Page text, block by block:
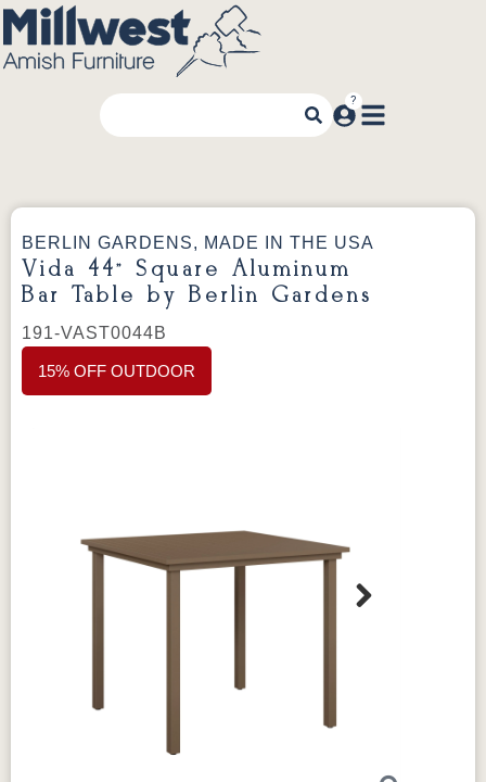
BERLIN GARDENS, MADE IN THE USA
Vida 44” Square Aluminum
Bar Table by Berlin Gardens
191-VAST0044B
15% OFF OUTDOOR